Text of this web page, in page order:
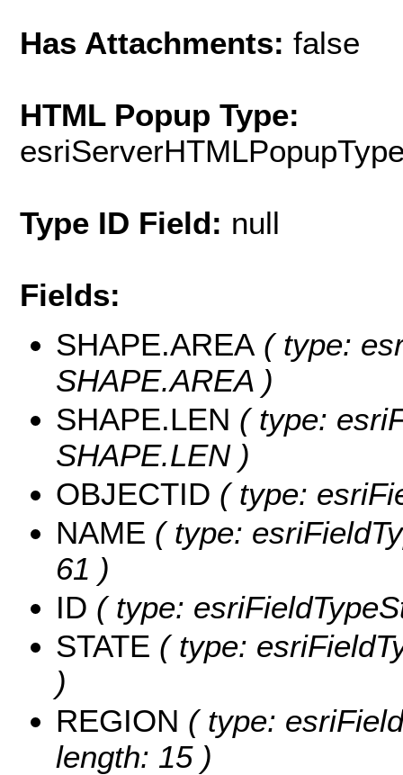
Has Attachments: false
HTML Popup Type:
Type ID Field: null
Fields:
SHAPE.AREA ( type:
SHAPE.AREA )
SHAPE.LEN ( type:
SHAPE.LEN )
OBJECTID ( type:
NAME ( type:
61 )
ID ( type:
STATE ( type:
)
REGION ( type:
length: 15 )